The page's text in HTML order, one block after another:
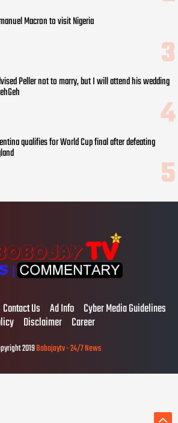
Macron to visit Nigeria
Peller not to marry, but I will attend his wedding
qualifies for World Cup final after defeating
Contact Us Ad Info Cyber Media Guidelines
Disclaimer Career
2019Bobojaytv - 24/7 News